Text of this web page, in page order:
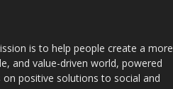
is to help people create a more
and value-driven world, powered
positive solutions to social and